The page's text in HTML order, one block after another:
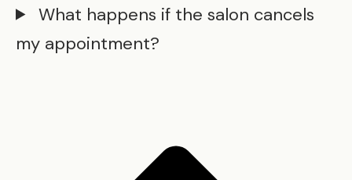
What happens if the salon cancels
my appointment?